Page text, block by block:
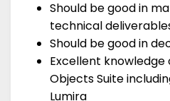
Should be good in
technical
Should be good in
Excellent knowledge
Objects Suite
Lumira